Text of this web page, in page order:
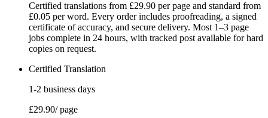
Certified translations from £29.90 per page and standard from
£0.05 per word. Every order includes proofreading, a signed
certificate of accuracy, and secure delivery. Most 1–3 page
jobs complete in 24 hours, with tracked post available for hard
copies on request.
Certified Translation
1-2 business days
£29.90/ page